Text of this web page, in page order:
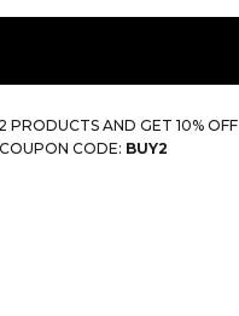
PRODUCTS AND GET 10% OFF
COUPON CODE: BUY2